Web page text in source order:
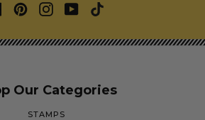
Our Categories
STAMPS